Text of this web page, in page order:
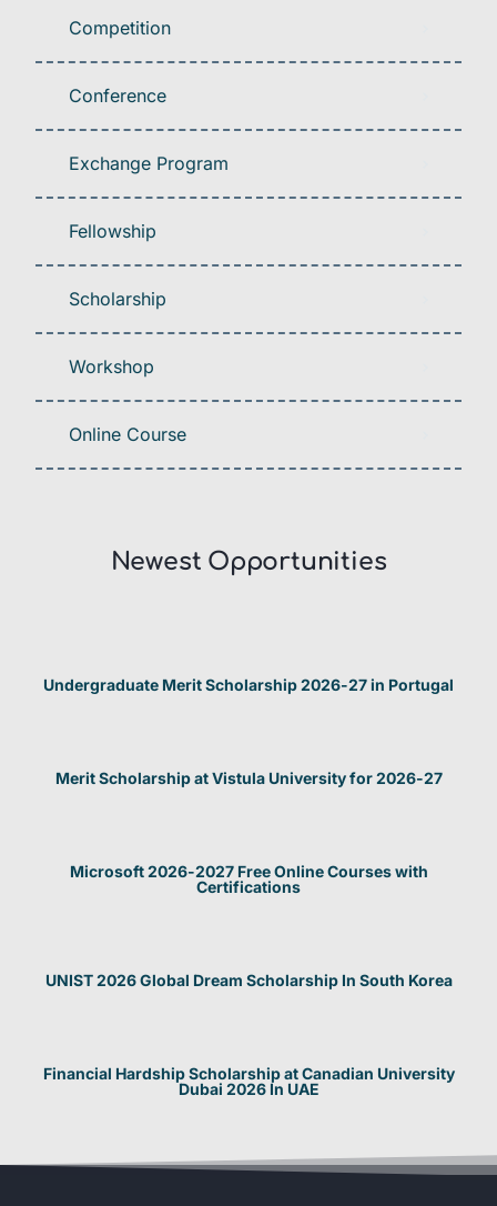
Competition
Conference
Exchange Program
Fellowship
Scholarship
Workshop
Online Course
Newest Opportunities​
Undergraduate Merit Scholarship 2026-27 in Portugal
Merit Scholarship at Vistula University for 2026-27
Microsoft 2026-2027 Free Online Courses with
Certifications
UNIST 2026 Global Dream Scholarship In South Korea
Financial Hardship Scholarship at Canadian University
Dubai 2026 In UAE